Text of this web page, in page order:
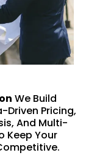
We Build
Driven Pricing,
And Multi-
Keep Your